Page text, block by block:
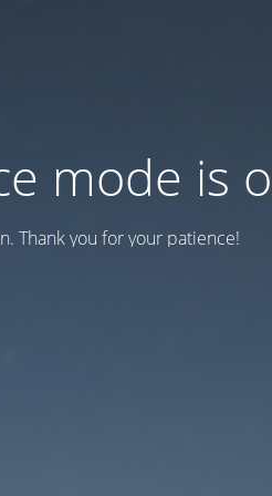
mode is
Thank you for your patience!